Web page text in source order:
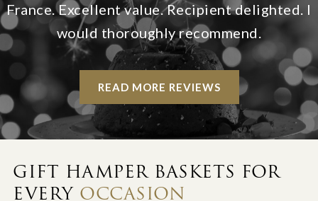
France. Excellent value. Recipient delighted. I
would thoroughly recommend.
READ MORE REVIEWS
GIFT HAMPER BASKETS FOR
EVERY OCCASION